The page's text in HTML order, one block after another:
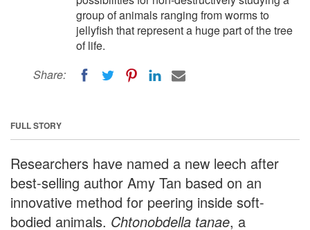
group of animals ranging from worms to
jellyfish that represent a huge part of the tree
of life.
Share:
FULL STORY
Researchers have named a new leech after
best-selling author Amy Tan based on an
innovative method for peering inside soft-
bodied animals. Chtonobdella tanae, a